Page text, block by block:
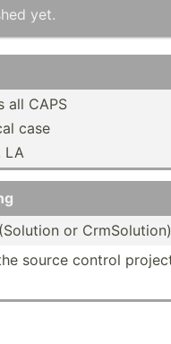
yet.
all CAPS
case
LA
or CrmSol­ution)
source control